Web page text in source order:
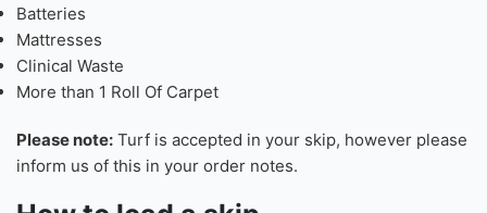
Plasterboard
PoPs
Tyres
Fluorescent Tubes
Asbestos
Batteries